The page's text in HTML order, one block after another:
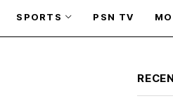
SPORTS PSN TV